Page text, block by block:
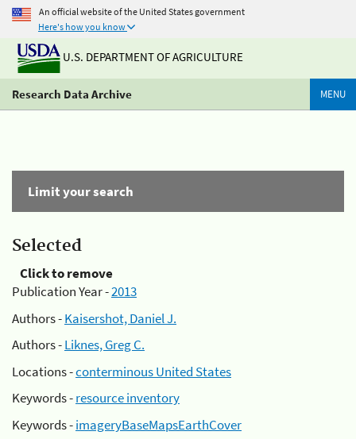
An official website of the United States government
Here's how you know
U.S. DEPARTMENT OF AGRICULTURE
Research Data Archive MENU
Limit your search
Selected
Click to remove
Publication Year -2013
Authors -Kaisershot, Daniel J.
Authors -Liknes, Greg C.
Locations -conterminous United States
Keywords -resource inventory
Keywords -imageryBaseMapsEarthCover